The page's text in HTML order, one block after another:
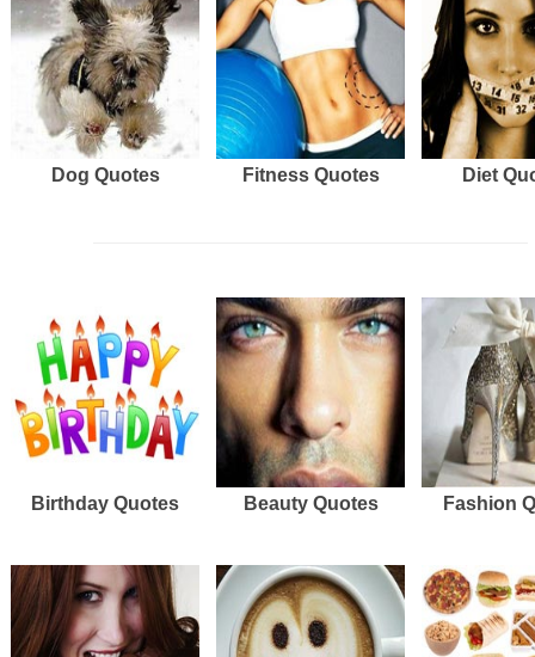
Dog Quotes Fitness Quotes Diet
Birthday Quotes Beauty Quotes Fashion